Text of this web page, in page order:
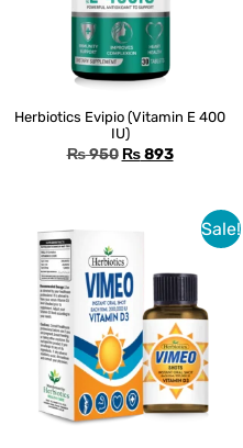
Herbiotics Evipio (Vitamin E 400
IU)
₨950 ₨893
Sale!